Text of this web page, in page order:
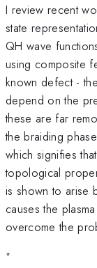
I review recent
state
QH wave
using composite
known defect -
depend on the
these are far
the braiding
which signifies
topological
is shown to arise
causes the
overcome the
*